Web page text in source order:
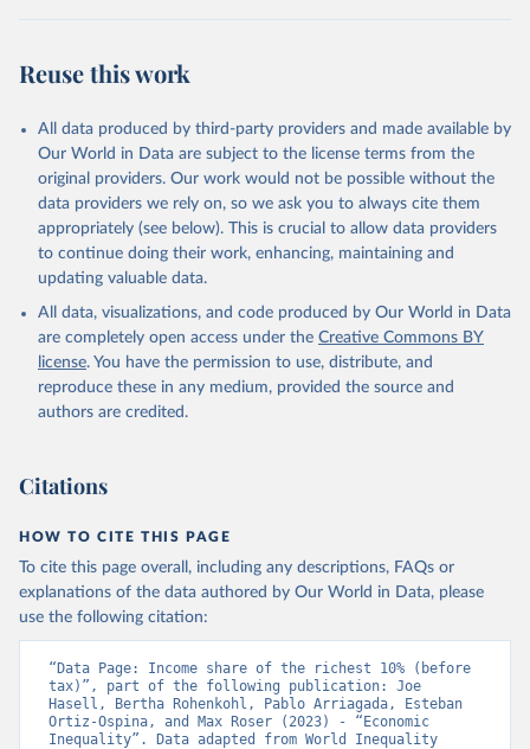
Reuse this work
All data produced by third-party providers and made available by
Our World in Data are subject to the license terms from the
original providers. Our work would not be possible without the
data providers we rely on, so we ask you to always cite them
appropriately (see below). This is crucial to allow data providers
to continue doing their work, enhancing, maintaining and
updating valuable data.
All data, visualizations, and code produced by Our World in Data
are completely open access under the Creative Commons BY
license. You have the permission to use, distribute, and
reproduce these in any medium, provided the source and
authors are credited.
Citations
HOW TO CITE THIS PAGE
To cite this page overall, including any descriptions, FAQs or
explanations of the data authored by Our World in Data, please
use the following citation:
“Data Page: Income share of the richest 10% (before
tax)”, part of the following publication: Joe
Hasell, Bertha Rohenkohl, Pablo Arriagada, Esteban
Ortiz-Ospina, and Max Roser (2023) - “Economic
Inequality”. Data adapted from World Inequality